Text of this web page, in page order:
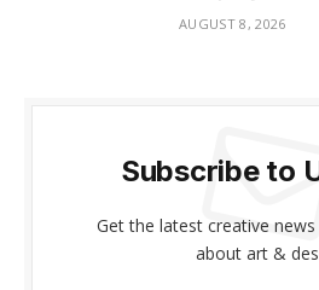
AUGUST 8, 2026
Subscribe to
Get the latest creative
about art &